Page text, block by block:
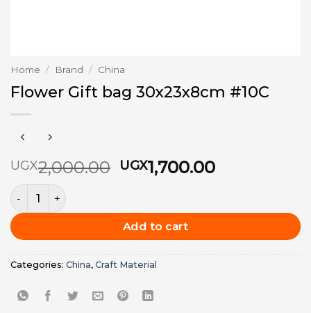
Home / Brand / China
Flower Gift bag 30x23x8cm #10C
UGX2,000.00 Original
UGX2,000.00.
UGX1,700.00Current
Flower Gift bag 30x23x8cm #10C quantity
Add to cart
Categories: China, Craft Material